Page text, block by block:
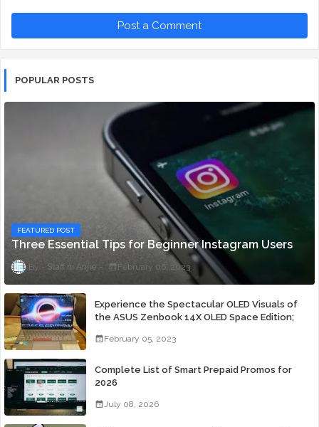
Post a Comment
POPULAR POSTS
FEATURED POST
Three Essential Tips for Beginner Instagram Users
Staff ni Anjie February 06, 2023
Experience the Spectacular OLED Visuals of
the ASUS Zenbook 14X OLED Space Edition;
February 05, 2023
Complete List of Smart Prepaid Promos for
2026
July 08, 2026